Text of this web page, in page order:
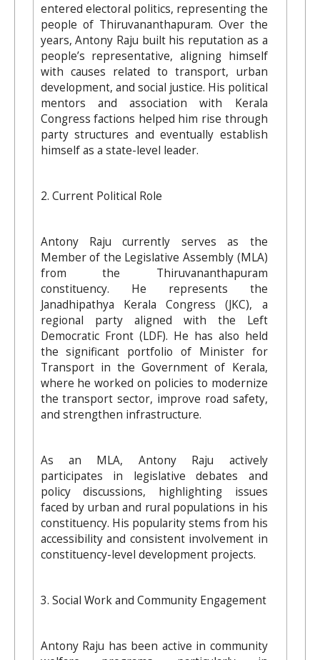
entered electoral politics, representing the
people of Thiruvananthapuram. Over the
years, Antony Raju built his reputation as a
people’s representative, aligning himself
with causes related to transport, urban
development, and social justice. His political
mentors and association with Kerala
Congress factions helped him rise through
party structures and eventually establish
himself as a state-level leader.
2. Current Political Role
Antony Raju currently serves as the
Member of the Legislative Assembly (MLA)
from the Thiruvananthapuram
constituency. He represents the
Janadhipathya Kerala Congress (JKC), a
regional party aligned with the Left
Democratic Front (LDF). He has also held
the significant portfolio of Minister for
Transport in the Government of Kerala,
where he worked on policies to modernize
the transport sector, improve road safety,
and strengthen infrastructure.
As an MLA, Antony Raju actively
participates in legislative debates and
policy discussions, highlighting issues
faced by urban and rural populations in his
constituency. His popularity stems from his
accessibility and consistent involvement in
constituency-level development projects.
3. Social Work and Community Engagement
Antony Raju has been active in community